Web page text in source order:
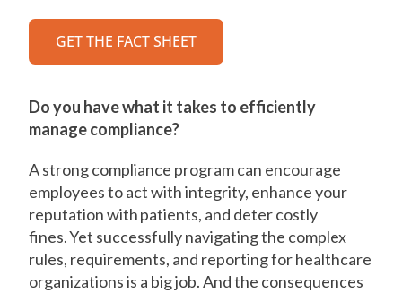
GET THE FACT SHEET
Do you have what it takes to efficiently
manage compliance?
A strong compliance program can encourage
employees to act with integrity, enhance your
reputation with patients, and deter costly
fines. Yet successfully navigating the complex
rules, requirements, and reporting for healthcare
organizations is a big job. And the consequences